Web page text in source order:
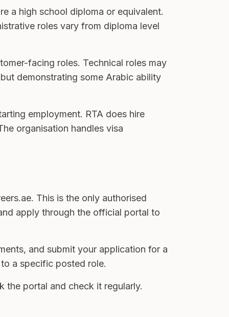
a high school diploma or equivalent.
roles vary from diploma level
facing roles. Technical roles may
demonstrating some Arabic ability
employment. RTA does hire
organisation handles visa
This is the only authorised
apply through the official portal to
and submit your application for a
a specific posted role.
the portal and check it regularly.